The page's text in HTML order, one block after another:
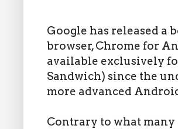
Google has released
browser, Chrome for
available exclusively
Sandwich) since the
more advanced
Contrary to what